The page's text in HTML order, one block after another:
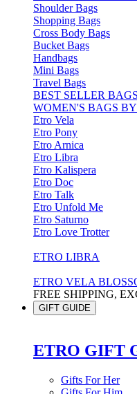
Shoulder Bags
Shopping Bags
Cross Body Bags
Bucket Bags
Handbags
Mini Bags
Travel Bags
BEST SELLER BAGS
WOMEN'S BAGS
Etro Vela
Etro Pony
Etro Arnica
Etro Libra
Etro Kalispera
Etro Doc
Etro Talk
Etro Unfold Me
Etro Saturno
Etro Love Trotter
ETRO LIBRA
ETRO VELA
FREE SHIPPING,
GIFT GUIDE
ETRO GIFT
Gifts For Her